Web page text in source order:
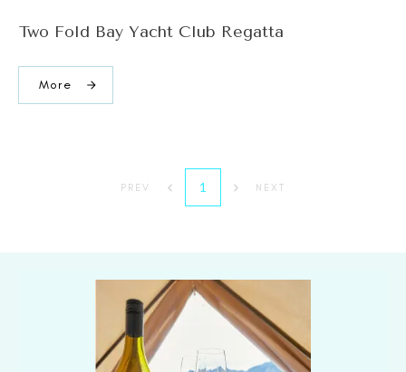
Two Fold Bay Yacht Club Regatta
More
PREV 1 NEXT